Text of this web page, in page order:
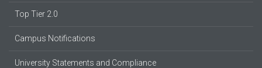
Top Tier 2.0
Campus Notifications
University Statements and Compliance